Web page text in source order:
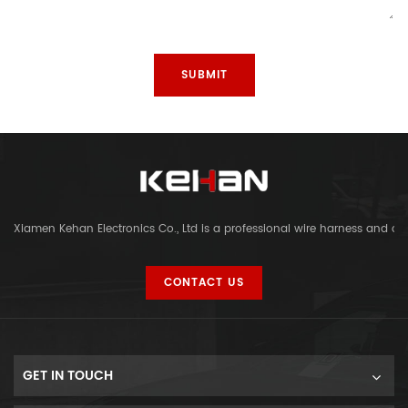
Xiamen Kehan Electronics Co., Ltd is a professional wire harness and
CONTACT US
GET IN TOUCH